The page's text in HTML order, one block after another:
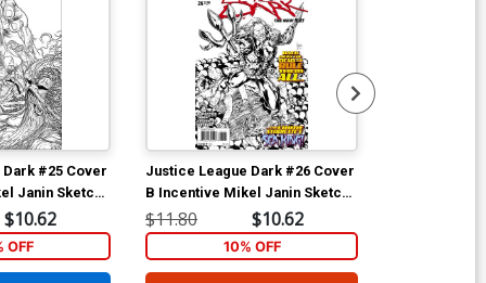
#25 Cover
Janin Sketch
Tie-In)
$10.62
OFF
Justice League Dark #26 Cover
B Incentive Mikel Janin Sketch
Cover (Forever Evil Tie-In)
$11.80 $10.62
10% OFF